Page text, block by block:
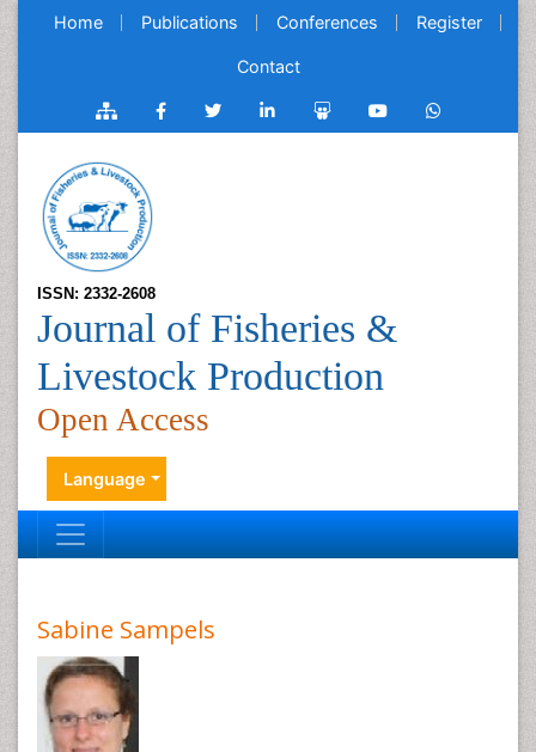
Home Publications Conferences Register
Contact
ISSN: 2332-2608
Journal of Fisheries &
Livestock Production
Open Access
Language
Sabine Sampels